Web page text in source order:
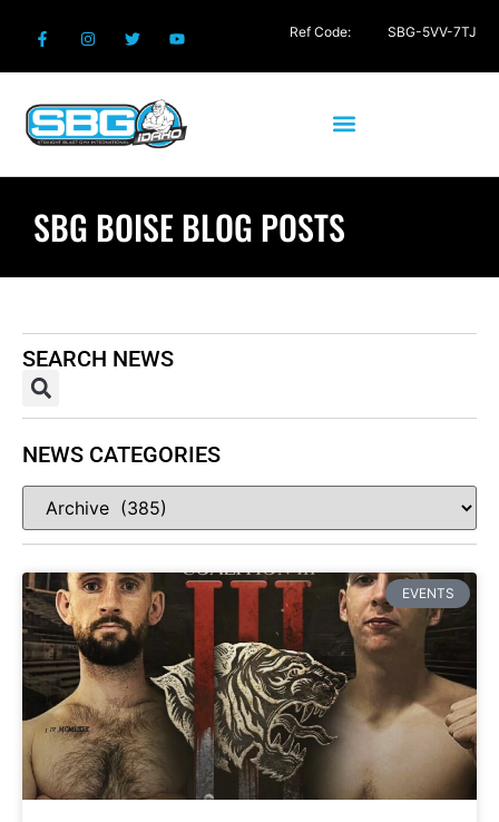
SBG BOISE BLOG POSTS
EVENTS
SEARCH NEWS
NEWS CATEGORIES
Ref Code: SBG-5VV-7TJ